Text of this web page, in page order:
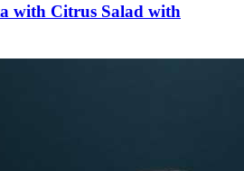
with Citrus Salad with